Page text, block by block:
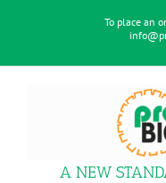
To place an
A NEW